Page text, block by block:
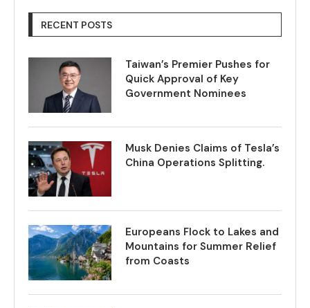
RECENT POSTS
Taiwan’s Premier Pushes for
Quick Approval of Key
Government Nominees
Musk Denies Claims of Tesla’s
China Operations Splitting.
Europeans Flock to Lakes and
Mountains for Summer Relief
from Coasts